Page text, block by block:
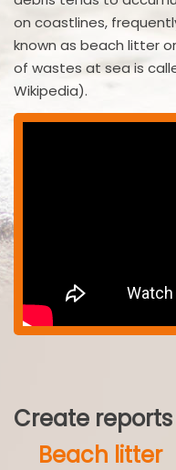
on coastlines,
known as beach litter
of wastes at sea is
Wikipedia).
Create
Beach litter